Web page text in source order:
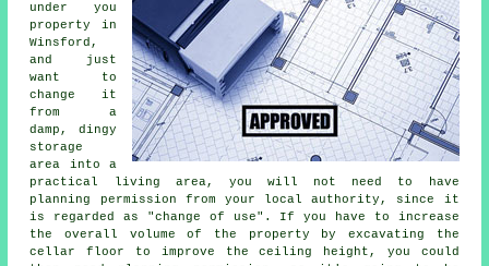
under you
property in
Winsford,
and just
want to
change it
from a
damp, dingy
storage
area into a
practical living area, you will not need to have
planning permission from your local authority, since it
is regarded as "change of use". If you have to increase
the overall volume of the property by excavating the
cellar floor to improve the ceiling height, you could